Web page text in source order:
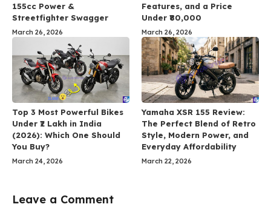
155cc Power &
Streetfighter Swagger
March 26, 2026
Features, and a Price
Under ₹80,000
March 26, 2026
Top 3 Most Powerful Bikes
Under ₹2 Lakh in India
(2026): Which One Should
You Buy?
March 24, 2026
Yamaha XSR 155 Review:
The Perfect Blend of Retro
Style, Modern Power, and
Everyday Affordability
March 22, 2026
Leave a Comment